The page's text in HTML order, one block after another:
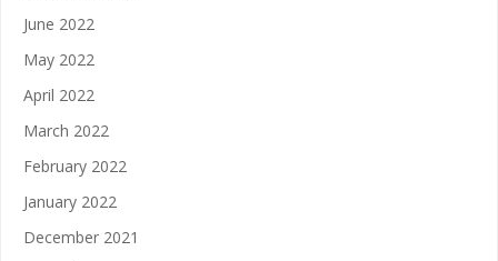
June 2022
May 2022
April 2022
March 2022
February 2022
January 2022
December 2021